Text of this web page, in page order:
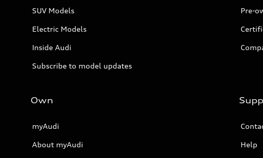
SUV Models
Electric Models
Inside Audi
Subscribe to model updates
Pre-
Own
myAudi
About myAudi Help